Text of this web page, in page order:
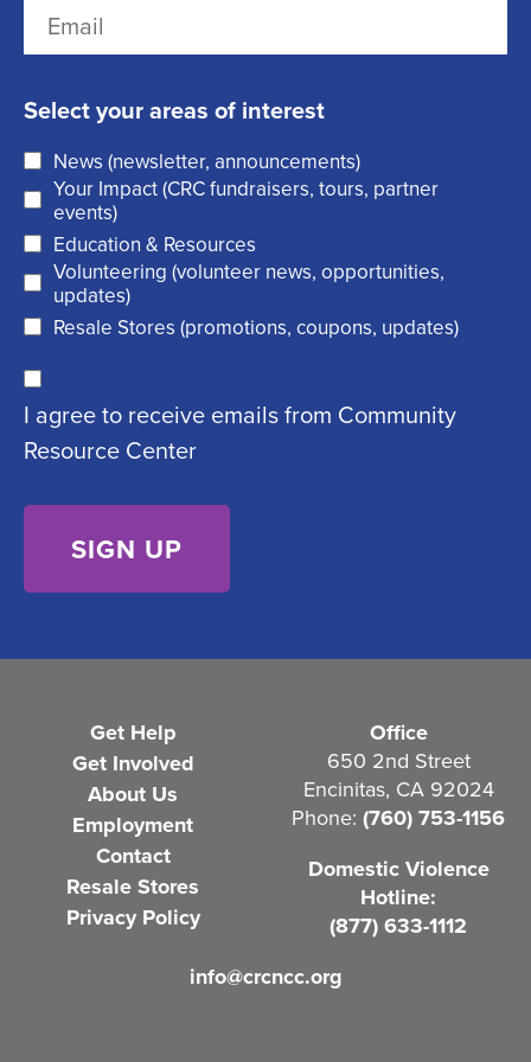
e
i
r
e
d
)
t
s
t
m
i
l
(
R
e
q
ir
e
)
Select your areas of interest
News (newsletter, announcements)
Your Impact (CRC fundraisers, tours, partner
events)
Education & Resources
Volunteering (volunteer news, opportunities,
updates)
Resale Stores (promotions, coupons, updates)
C
o
n
I agree to receive emails from Community
Resource Center
Get Help
Get Involved
About Us
Employment
Contact
Resale Stores
Privacy Policy
Office
650 2nd Street
Encinitas, CA 92024
Phone: (760) 753-1156
Domestic Violence
Hotline:
(877) 633-1112
info@crcncc.org